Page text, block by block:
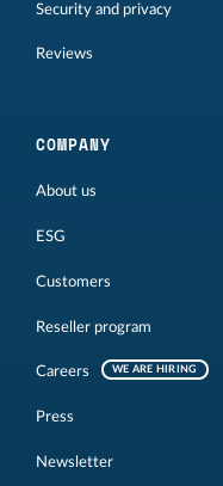
Security and privacy
Reviews
COMPANY
About us
ESG
Customers
Reseller program
Careers WE ARE HIRING
Press
Newsletter